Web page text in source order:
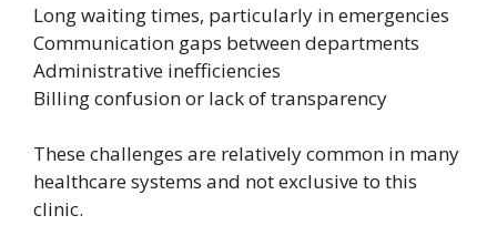
Long waiting times, particularly in emergencies
Communication gaps between departments
Administrative inefficiencies
Billing confusion or lack of transparency
These challenges are relatively common in many
healthcare systems and not exclusive to this
clinic.